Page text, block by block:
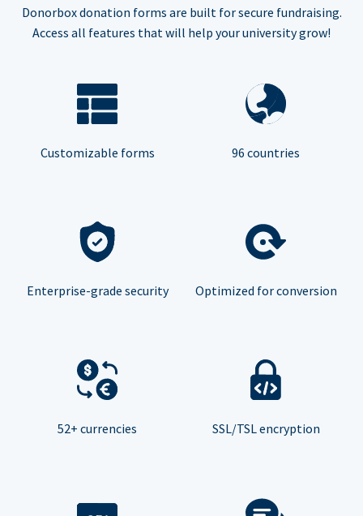
Donorbox donation forms are built for secure fundraising.
Access all features that will help your university grow!
Customizable forms 96 countries
Enterprise-grade security Optimized for conversion
52+ currencies SSL/TSL encryption